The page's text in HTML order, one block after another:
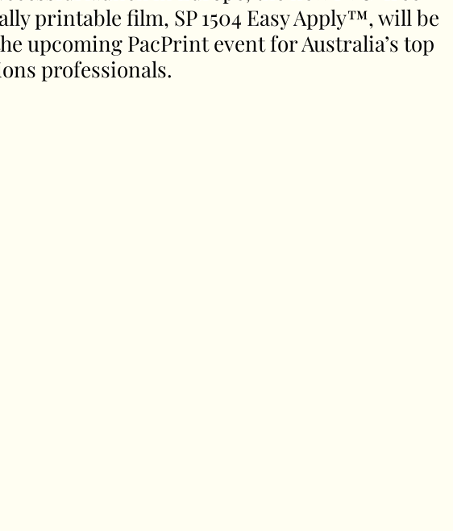
printable film, SP 1504 Easy Apply™, will be
upcoming PacPrint event for Australia’s top
professionals.